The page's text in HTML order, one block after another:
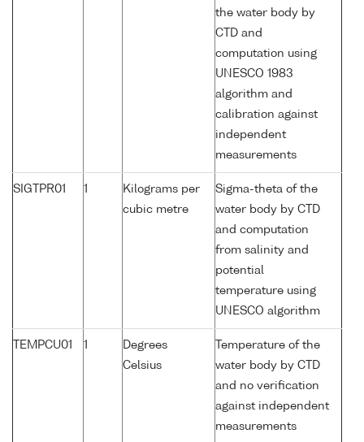
the water body by
CTD and
computation using
UNESCO 1983
algorithm and
calibration against
independent
measurements
SIGTPR01 1
Kilograms per
cubic metre
Sigma-theta of the
water body by CTD
and computation
from salinity and
potential
temperature using
UNESCO algorithm
TEMPCU01 1
Degrees
Celsius
Temperature of the
water body by CTD
and no verification
against independent
measurements